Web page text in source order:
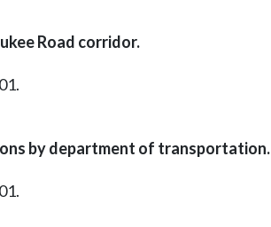
Road corridor.
by department of transportation.